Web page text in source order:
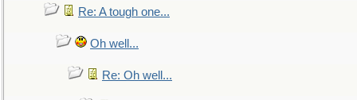
Re: A tough one...
Oh well...
Re: Oh well...